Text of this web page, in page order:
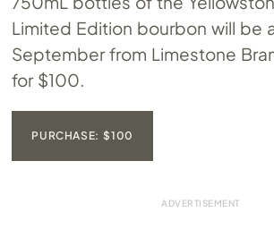
Limited Edition bourbon will be
September from Limestone
for $100.
PURCHASE: $100